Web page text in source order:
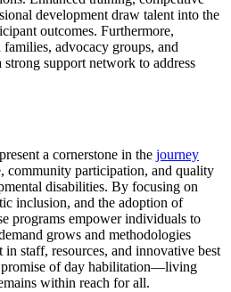
development draw talent into the
outcomes. Furthermore,
advocacy groups, and
strong support network to address
a cornerstone in the journey
community participation, and quality
disabilities. By focusing on
inclusion, and the adoption of
programs empower individuals to
grows and methodologies
staff, resources, and innovative best
promise of day habilitation—living
within reach for all.